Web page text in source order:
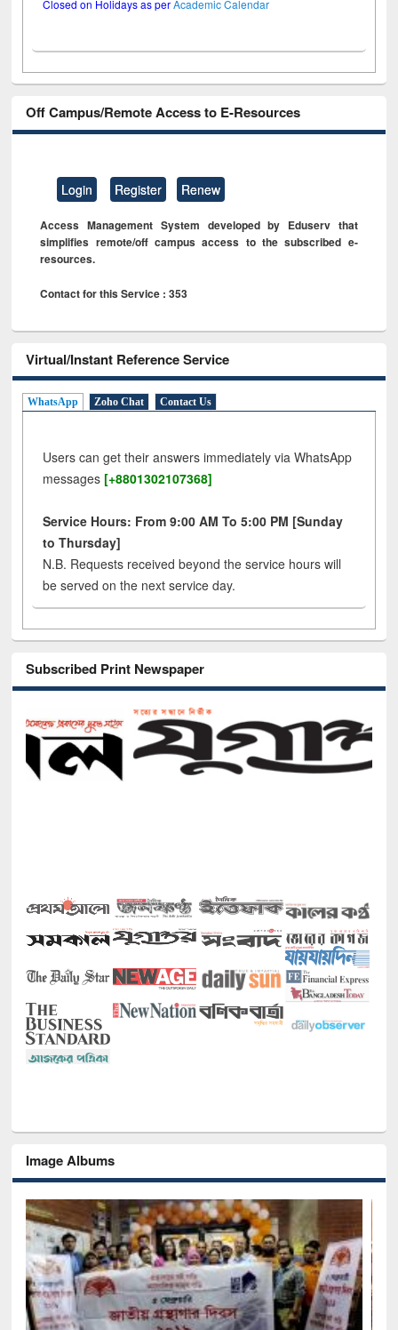
Closed on Holidays as perAcademic Calendar
Off Campus/Remote Access to E-Resources
Login Register Renew
Access Management System developed by Eduserv that
simplifies remote/off campus access to the subscribed e-
resources.
Contact for this Service : 353
Virtual/Instant Reference Service
WhatsApp Zoho Chat Contact Us
Users can get their answers immediately via WhatsApp
messages [+8801302107368]
Service Hours: From 9:00 AM To 5:00 PM [Sunday
to Thursday]
N.B. Requests received beyond the service hours will
be served on the next service day.
Subscribed Print Newspaper
Image Albums